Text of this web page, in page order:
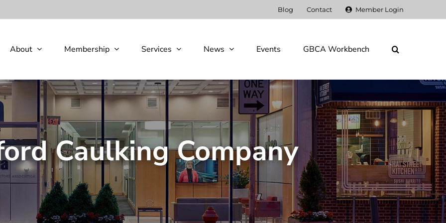
Blog Contact Member Login
About Membership Services News Events GBCA Workbench
Caulking Company